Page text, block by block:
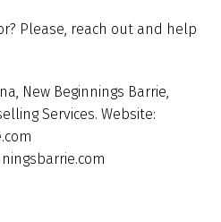
Please, reach out and help
New Beginnings Barrie,
Services. Website: